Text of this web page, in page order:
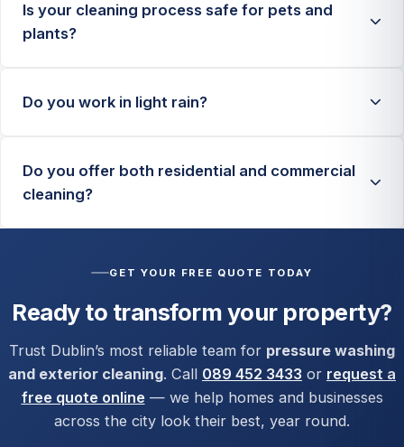
Is your cleaning process safe for pets and
plants?
methods. We also pre-assess nearby plants and
Do you work in light rain?
safety-sensitive jobs, we may reschedule to ensure
the best finish and safe working conditions.
Do you offer both residential and commercial
cleaning?
fronts, offices, forecourts, and larger commercial
GET YOUR FREE QUOTE TODAY
Ready to transform your property?
Trust Dublin’s most reliable team for pressure washing
and exterior cleaning. Call 089 452 3433 or request a
free quote online — we help homes and businesses
across the city look their best, year round.